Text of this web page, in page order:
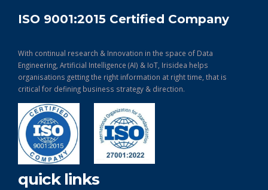
ISO 9001:2015 Certified Company
With continual research & Innovation in the space of Data
Engineering, Artificial Intelligence (AI) & IoT, Irisidea helps
organisations getting the right information at right time, that is
critical for defining business strategy & direction.
quick links